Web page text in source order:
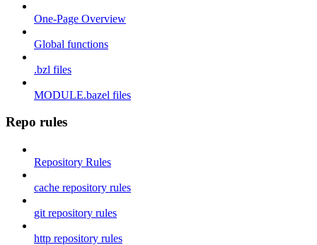
One-Page Overview
Global functions
.bzl files
MODULE.bazel files
Repo rules
Repository Rules
cache repository rules
git repository rules
http repository rules